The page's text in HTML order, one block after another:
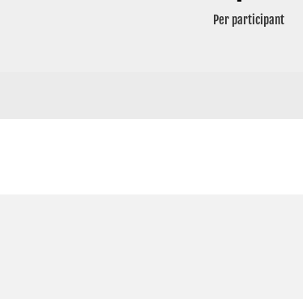
Per participant